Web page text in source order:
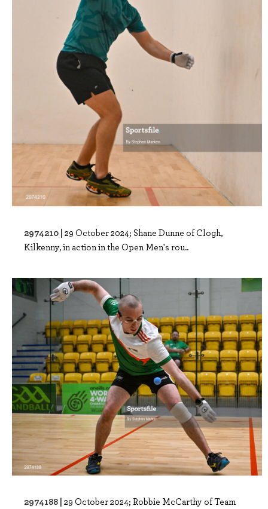
2974210 | 29 October 2024; Shane Dunne of Clogh,
Kilkenny, in action in the Open Men's rou..
2974188 | 29 October 2024; Robbie McCarthy of Team